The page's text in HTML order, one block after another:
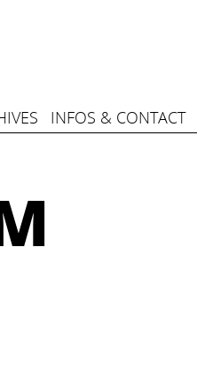
INFOS & CONTACT